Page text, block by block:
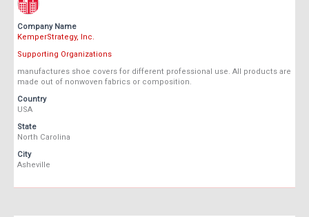
Company Name
KemperStrategy, Inc.
Supporting Organizations
manufactures shoe covers for different professional use. All products are
made out of nonwoven fabrics or composition.
Country
USA
State
North Carolina
City
Asheville